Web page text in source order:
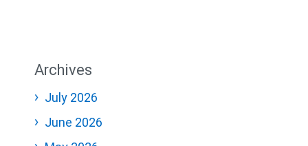
Archives
July 2026
June 2026